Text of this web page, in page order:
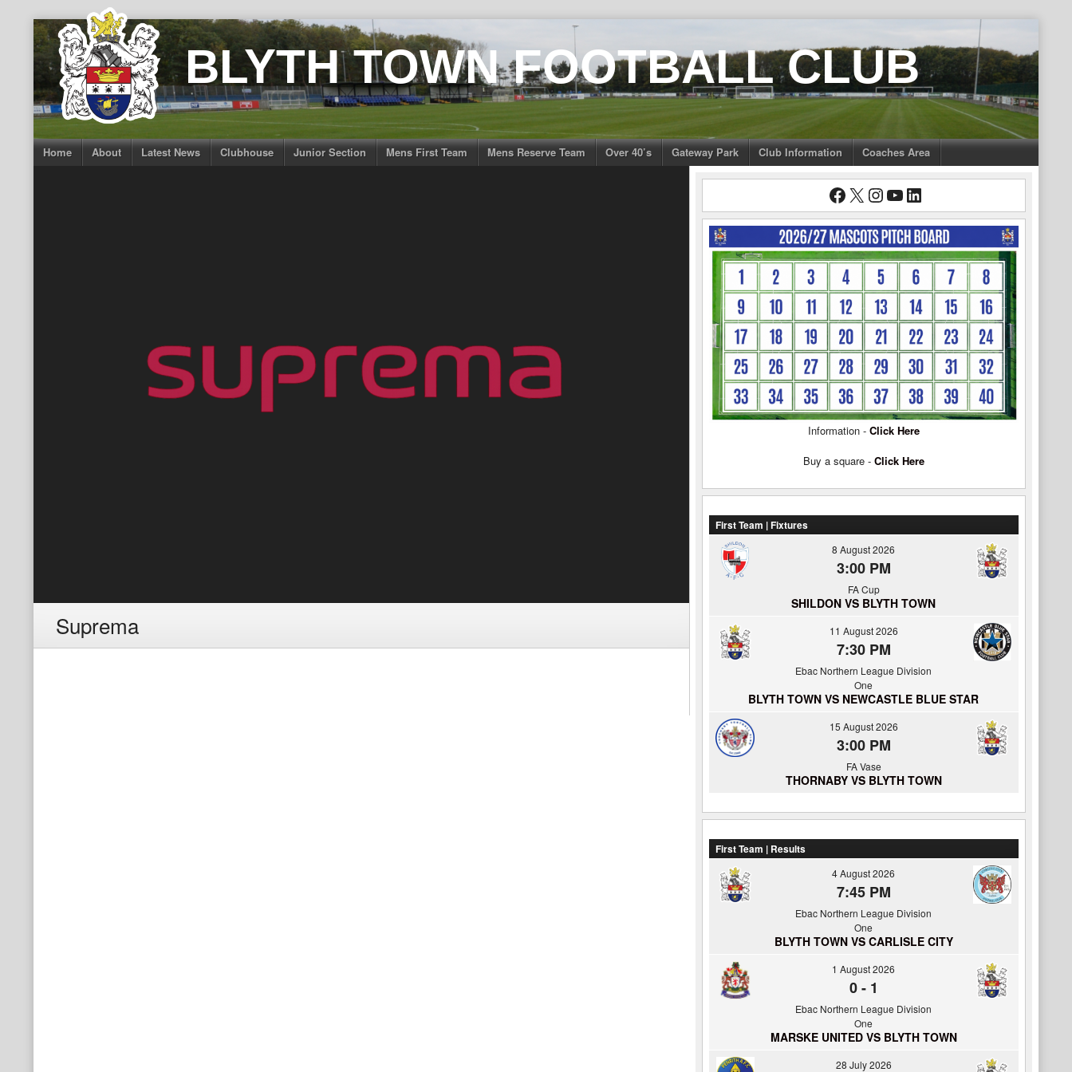
Skip
to
content
BLYTH TOWN FOOTBALL CLUB
Home About Latest News Clubhouse Junior Section Mens First Team Mens Reserve Team Over 40’s Gateway Park Club Information Coaches Area
Suprema
Facebook
X Instagram
YouTube
LinkedIn
Information - Click Here
Buy a square - Click Here
First Team | Fixtures
8 August 2026
3:00 PM
FA Cup
SHILDON VS BLYTH TOWN
11 August 2026
7:30 PM
Ebac Northern League Division
One
BLYTH TOWN VS NEWCASTLE BLUE STAR
15 August 2026
3:00 PM
FA Vase
THORNABY VS BLYTH TOWN
First Team | Results
4 August 2026
7:45 PM
Ebac Northern League Division
One
BLYTH TOWN VS CARLISLE CITY
1 August 2026
0- 1
Ebac Northern League Division
One
MARSKE UNITED VS BLYTH TOWN
28 July 2026